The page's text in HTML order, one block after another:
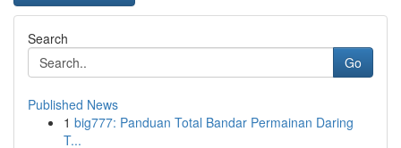
Search
Go
Published News
1 big777: Panduan Total Bandar Permainan Daring
T...